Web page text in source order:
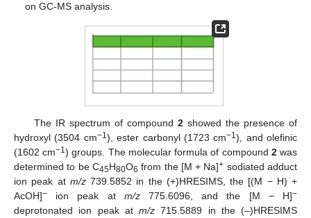
on GC-MS analysis.
The IR spectrum of compound 2showed the presence of
hydroxyl (3504 cm−1), ester carbonyl (1723 cm−1), and olefinic
(1602 cm−1) groups. The molecular formula of compound 2was
determined to be C45H80O6 from the [M + Na]+ sodiated adduct
ion peak at m/z739.5852 in the (+)HRESIMS, the [(M − H) +
AcOH]− ion peak at m/z775.6096, and the [M − H]−
deprotonated ion peak at m/z 715.5889 in the (–)HRESIMS